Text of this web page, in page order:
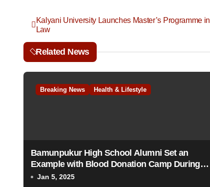
P
o
s
t
g
Kalyani University Launches Master’s Programme in
Law
Related News
Breaking News Health & Lifestyle
Bamunpukur High School Alumni Set an
Example with Blood Donation Camp During
Centenary Celebrations
Jan 5, 2025